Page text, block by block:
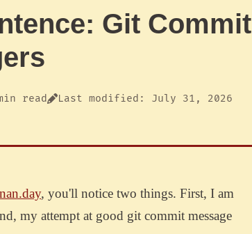
Git Commit
read
Last modified: July 31, 2026
, you'll notice two things. First, I am
my attempt at good git commit message